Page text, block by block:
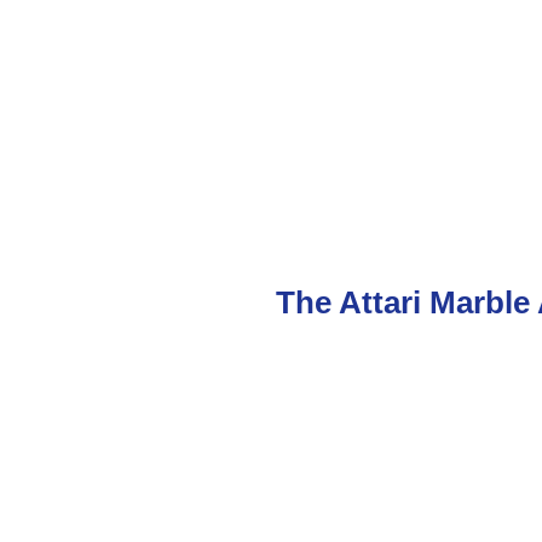
The Attari